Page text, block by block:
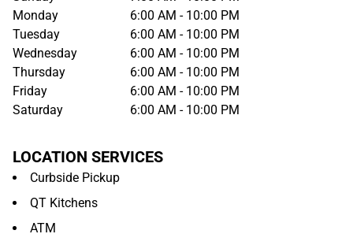
Monday
6:00 AM - 10:00 PM
Tuesday
6:00 AM - 10:00 PM
Wednesday
6:00 AM - 10:00 PM
Thursday
6:00 AM - 10:00 PM
Friday
6:00 AM - 10:00 PM
Saturday
6:00 AM - 10:00 PM
LOCATION SERVICES
Curbside Pickup
QT Kitchens
ATM